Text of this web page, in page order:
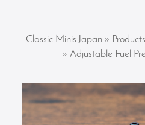
Classic Minis Japan » Products
» Adjustable Fuel